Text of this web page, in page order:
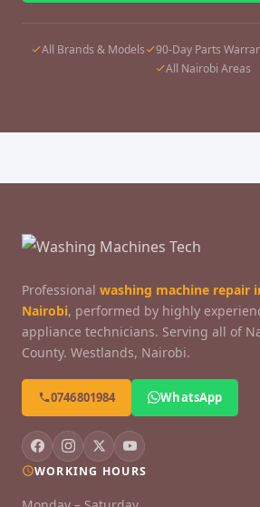
All Brands & Models 90-Day Parts
All Nairobi Areas
Professional washing machine repair
Nairobi, performed by highly
appliance technicians. Serving all of
County. Westlands, Nairobi.
0746801984 WhatsApp
WORKING HOURS